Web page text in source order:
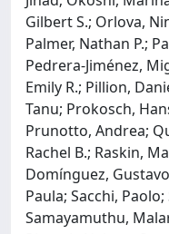
Gilbert S.; Orlova,
Palmer, Nathan P.;
Pedrera-Jiménez,
Emily R.; Pillion,
Tanu; Prokosch,
Prunotto, Andrea;
Rachel B.; Raskin,
Domínguez,
Paula; Sacchi,
Samayamuthu,